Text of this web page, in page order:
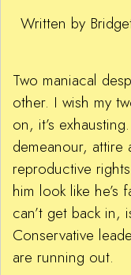
Written by
Two maniacal
other. I wish my
on, it’s
demeanour, attire
reproductive
him look like
can’t get back in,
Conservative
are running out.